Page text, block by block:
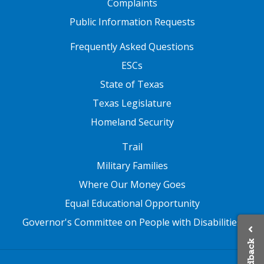
words (e.g.,“Hey! Diddle, Diddle,”
“Humpty Dumpty,” and “Jack and
Complaints
Public Information Requests
FOOTER TWOFrequently Asked Questions
ESCs
State of Texas
Texas Legislature
Homeland Security
Trail
Military Families
Where Our Money Goes
Equal Educational Opportunity
Governor's Committee on People with Disabilities